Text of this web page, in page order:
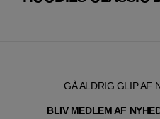
GÅ ALDRIG GLIP AF
BLIV MEDLEM AF